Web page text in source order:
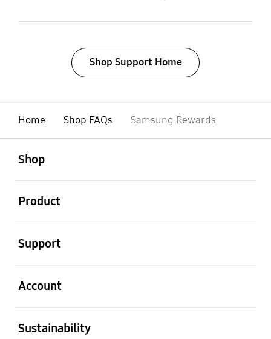
Shop Support Home
Home Shop FAQs Samsung Rewards
Shop
Product
Support
Account
Sustainability